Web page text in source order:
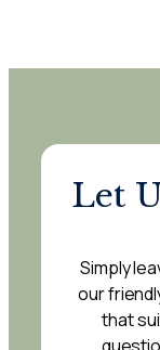
Let
Simply
our
that